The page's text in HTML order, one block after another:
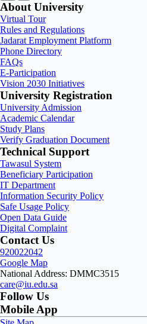
About University
Virtual Tour
Rules and Regulations
Jadarat Employment Platform
Phone Directory
FAQs
E-Participation
Vision 2030 Initiatives
University Registration
University Admission
Academic Calendar
Study Plans
Verify Graduation Document
Technical Support
Tawasul System
Beneficiary Participation
IT Department
Information Security Policy
Safe Usage Policy
Open Data Guide
Digital Complaint
Contact Us
920022042
Google Map
National Address: DMMC3515
care@iu.edu.sa
Follow Us
Mobile App